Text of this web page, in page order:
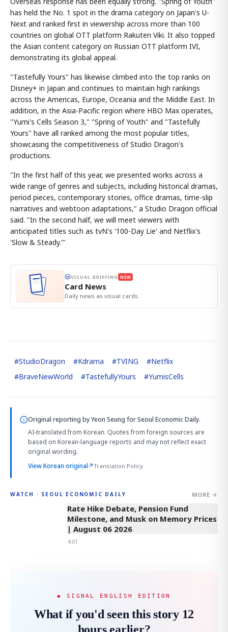
has held the No. 1 spot in the drama category on Japan's U-
Next and ranked first in viewership across more than 100
countries on global OTT platform Rakuten Viki. It also topped
the Asian content category on Russian OTT platform IVI,
demonstrating its global appeal.
"Tastefully Yours" has likewise climbed into the top ranks on
Disney+ in Japan and continues to maintain high rankings
across the Americas, Europe, Oceania and the Middle East. In
addition, in the Asia-Pacific region where HBO Max operates,
"Yumi's Cells Season 3," "Spring of Youth" and "Tastefully
Yours" have all ranked among the most popular titles,
showcasing the competitiveness of Studio Dragon's
productions.
"In the first half of this year, we presented works across a
wide range of genres and subjects, including historical dramas,
period pieces, contemporary stories, office dramas, time-slip
narratives and webtoon adaptations," a Studio Dragon official
said. "In the second half, we will meet viewers with
anticipated titles such as tvN's '100-Day Lie' and Netflix's
'Slow & Steady.'"
VISUAL BRIEFING NEW
Card News
Daily news as visual cards.
#StudioDragon #Kdrama #TVING #Netflix
#BraveNewWorld #TastefullyYours #YumisCells
Original reporting byYeon Seung for Seoul Economic Daily.
AI-translated from Korean. Quotes from foreign sources are
based on Korean-language reports and may not reflect exact
original wording.
View Korean original↗Translation Policy
WATCH · SEOUL ECONOMIC DAILY MORE →
4:01
Rate Hike Debate, Pension Fund
Milestone, and Musk on Memory Prices
| August 06 2026
4:01
◆ SIGNAL ENGLISH EDITION
What if you'd seen this story 12
hours earlier?